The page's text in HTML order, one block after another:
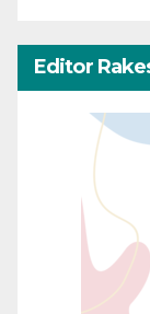
Editor